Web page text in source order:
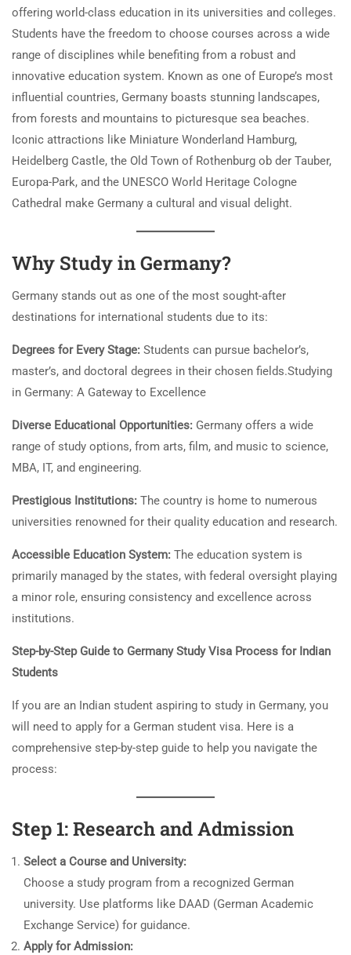
offering world-class education in its universities and colleges.
Students have the freedom to choose courses across a wide
range of disciplines while benefiting from a robust and
innovative education system. Known as one of Europe’s most
influential countries, Germany boasts stunning landscapes,
from forests and mountains to picturesque sea beaches.
Iconic attractions like Miniature Wonderland Hamburg,
Heidelberg Castle, the Old Town of Rothenburg ob der Tauber,
Europa-Park, and the UNESCO World Heritage Cologne
Cathedral make Germany a cultural and visual delight.
Why Study in Germany?
Germany stands out as one of the most sought-after
destinations for international students due to its:
Degrees for Every Stage: Students can pursue bachelor’s,
master’s, and doctoral degrees in their chosen fields.Studying
in Germany: A Gateway to Excellence
Diverse Educational Opportunities: Germany offers a wide
range of study options, from arts, film, and music to science,
MBA, IT, and engineering.
Prestigious Institutions: The country is home to numerous
universities renowned for their quality education and research.
Accessible Education System: The education system is
primarily managed by the states, with federal oversight playing
a minor role, ensuring consistency and excellence across
institutions.
Step-by-Step Guide to Germany Study Visa Process for Indian
Students
If you are an Indian student aspiring to study in Germany, you
will need to apply for a German student visa. Here is a
comprehensive step-by-step guide to help you navigate the
process:
Step 1: Research and Admission
Select a Course and University:
Choose a study program from a recognized German
university. Use platforms like DAAD (German Academic
Exchange Service) for guidance.
Apply for Admission: